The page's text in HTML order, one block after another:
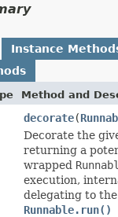
Instance
Method and
decorate(
Decorate the
returning a
wrapped
execution,
delegating to
Runnable.run()